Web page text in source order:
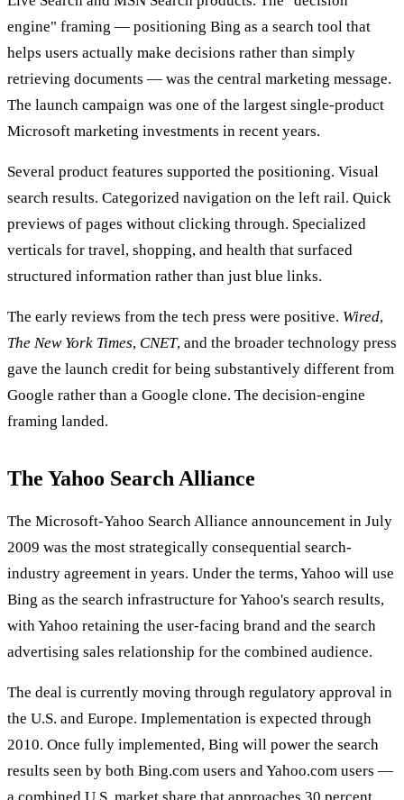
engine" framing — positioning Bing as a search tool that
helps users actually make decisions rather than simply
retrieving documents — was the central marketing message.
The launch campaign was one of the largest single-product
Microsoft marketing investments in recent years.
Several product features supported the positioning. Visual
search results. Categorized navigation on the left rail. Quick
previews of pages without clicking through. Specialized
verticals for travel, shopping, and health that surfaced
structured information rather than just blue links.
The early reviews from the tech press were positive. Wired,
The New York Times, CNET, and the broader technology press
gave the launch credit for being substantively different from
Google rather than a Google clone. The decision-engine
framing landed.
The Yahoo Search Alliance
The Microsoft-Yahoo Search Alliance announcement in July
2009 was the most strategically consequential search-
industry agreement in years. Under the terms, Yahoo will use
Bing as the search infrastructure for Yahoo's search results,
with Yahoo retaining the user-facing brand and the search
advertising sales relationship for the combined audience.
The deal is currently moving through regulatory approval in
the U.S. and Europe. Implementation is expected through
2010. Once fully implemented, Bing will power the search
results seen by both Bing.com users and Yahoo.com users —